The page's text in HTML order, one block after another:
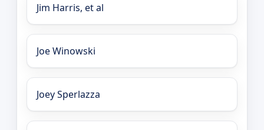
Jim Harris, et al
Joe Winowski
Joey Sperlazza